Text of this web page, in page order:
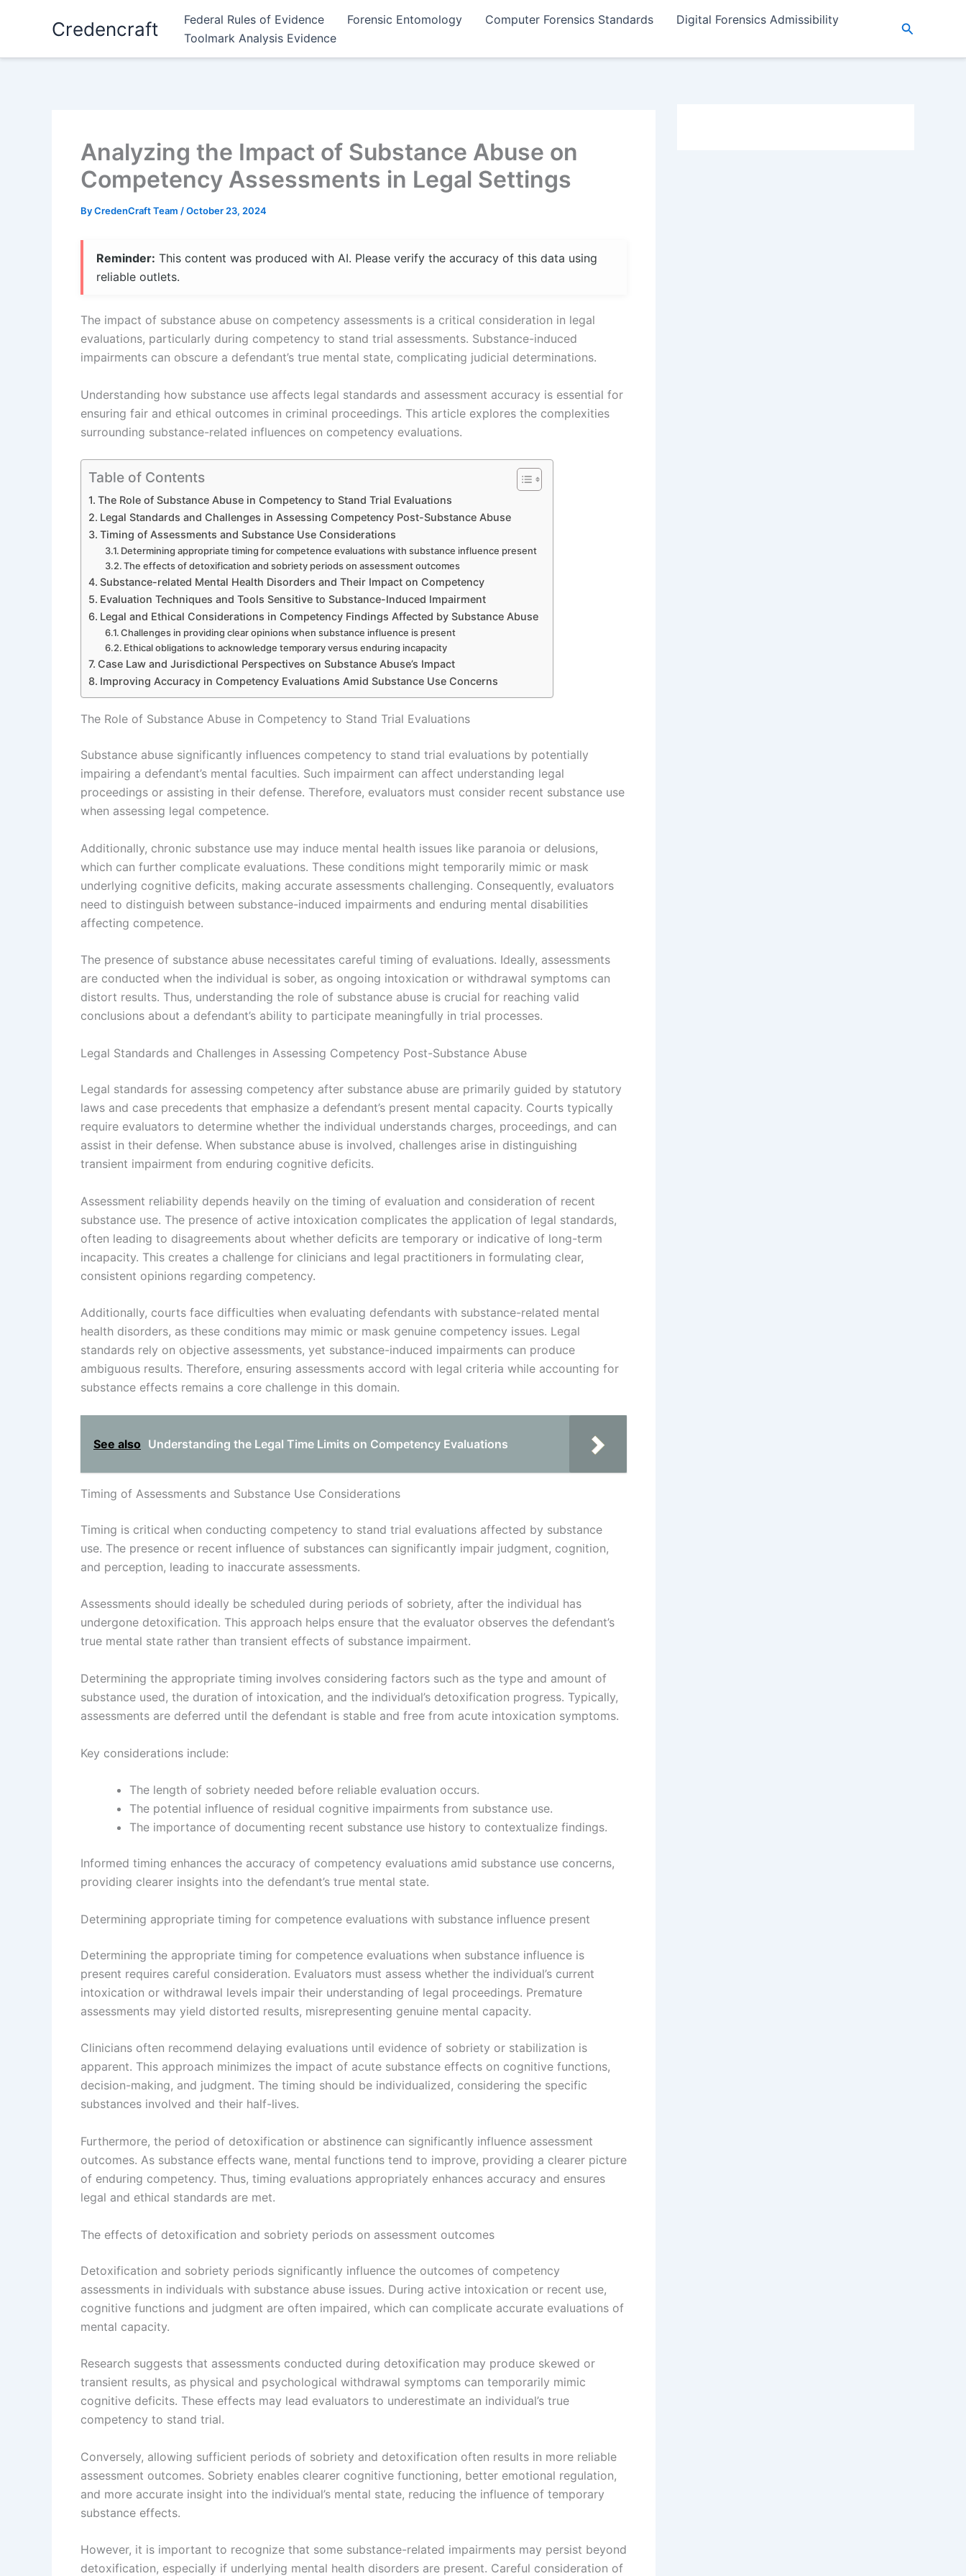
Credencraft Federal Rules of Evidence Forensic Entomology Computer Forensics Standards
Digital Forensics Admissibility
Toolmark Analysis Evidence
Search
Analyzing the Impact of Substance Abuse on
Competency Assessments in Legal Settings
ByCredenCraft Team /October 23, 2024
Reminder: This content was produced with AI. Please verify the accuracy of this data using
reliable outlets.
The impact of substance abuse on competency assessments is a critical consideration in legal
evaluations, particularly during competency to stand trial assessments. Substance-induced
impairments can obscure a defendant’s true mental state, complicating judicial determinations.
Understanding how substance use affects legal standards and assessment accuracy is essential for
ensuring fair and ethical outcomes in criminal proceedings. This article explores the complexities
surrounding substance-related influences on competency evaluations.
Table of Contents
The Role of Substance Abuse in Competency to Stand Trial Evaluations
Legal Standards and Challenges in Assessing Competency Post-Substance Abuse
Timing of Assessments and Substance Use Considerations
Determining appropriate timing for competence evaluations with substance influence present
The effects of detoxification and sobriety periods on assessment outcomes
Substance-related Mental Health Disorders and Their Impact on Competency
Evaluation Techniques and Tools Sensitive to Substance-Induced Impairment
Legal and Ethical Considerations in Competency Findings Affected by Substance Abuse
Challenges in providing clear opinions when substance influence is present
Ethical obligations to acknowledge temporary versus enduring incapacity
Case Law and Jurisdictional Perspectives on Substance Abuse’s Impact
Improving Accuracy in Competency Evaluations Amid Substance Use Concerns
The Role of Substance Abuse in Competency to Stand Trial Evaluations
Substance abuse significantly influences competency to stand trial evaluations by potentially
impairing a defendant’s mental faculties. Such impairment can affect understanding legal
proceedings or assisting in their defense. Therefore, evaluators must consider recent substance use
when assessing legal competence.
Additionally, chronic substance use may induce mental health issues like paranoia or delusions,
which can further complicate evaluations. These conditions might temporarily mimic or mask
underlying cognitive deficits, making accurate assessments challenging. Consequently, evaluators
need to distinguish between substance-induced impairments and enduring mental disabilities
affecting competence.
The presence of substance abuse necessitates careful timing of evaluations. Ideally, assessments
are conducted when the individual is sober, as ongoing intoxication or withdrawal symptoms can
distort results. Thus, understanding the role of substance abuse is crucial for reaching valid
conclusions about a defendant’s ability to participate meaningfully in trial processes.
Legal Standards and Challenges in Assessing Competency Post-Substance Abuse
Legal standards for assessing competency after substance abuse are primarily guided by statutory
laws and case precedents that emphasize a defendant’s present mental capacity. Courts typically
require evaluators to determine whether the individual understands charges, proceedings, and can
assist in their defense. When substance abuse is involved, challenges arise in distinguishing
transient impairment from enduring cognitive deficits.
Assessment reliability depends heavily on the timing of evaluation and consideration of recent
substance use. The presence of active intoxication complicates the application of legal standards,
often leading to disagreements about whether deficits are temporary or indicative of long-term
incapacity. This creates a challenge for clinicians and legal practitioners in formulating clear,
consistent opinions regarding competency.
Additionally, courts face difficulties when evaluating defendants with substance-related mental
health disorders, as these conditions may mimic or mask genuine competency issues. Legal
standards rely on objective assessments, yet substance-induced impairments can produce
ambiguous results. Therefore, ensuring assessments accord with legal criteria while accounting for
substance effects remains a core challenge in this domain.
See also Understanding the Legal Time Limits on Competency Evaluations
Timing of Assessments and Substance Use Considerations
Timing is critical when conducting competency to stand trial evaluations affected by substance
use. The presence or recent influence of substances can significantly impair judgment, cognition,
and perception, leading to inaccurate assessments.
Assessments should ideally be scheduled during periods of sobriety, after the individual has
undergone detoxification. This approach helps ensure that the evaluator observes the defendant’s
true mental state rather than transient effects of substance impairment.
Determining the appropriate timing involves considering factors such as the type and amount of
substance used, the duration of intoxication, and the individual’s detoxification progress. Typically,
assessments are deferred until the defendant is stable and free from acute intoxication symptoms.
Key considerations include:
The length of sobriety needed before reliable evaluation occurs.
The potential influence of residual cognitive impairments from substance use.
The importance of documenting recent substance use history to contextualize findings.
Informed timing enhances the accuracy of competency evaluations amid substance use concerns,
providing clearer insights into the defendant’s true mental state.
Determining appropriate timing for competence evaluations with substance influence present
Determining the appropriate timing for competence evaluations when substance influence is
present requires careful consideration. Evaluators must assess whether the individual’s current
intoxication or withdrawal levels impair their understanding of legal proceedings. Premature
assessments may yield distorted results, misrepresenting genuine mental capacity.
Clinicians often recommend delaying evaluations until evidence of sobriety or stabilization is
apparent. This approach minimizes the impact of acute substance effects on cognitive functions,
decision-making, and judgment. The timing should be individualized, considering the specific
substances involved and their half-lives.
Furthermore, the period of detoxification or abstinence can significantly influence assessment
outcomes. As substance effects wane, mental functions tend to improve, providing a clearer picture
of enduring competency. Thus, timing evaluations appropriately enhances accuracy and ensures
legal and ethical standards are met.
The effects of detoxification and sobriety periods on assessment outcomes
Detoxification and sobriety periods significantly influence the outcomes of competency
assessments in individuals with substance abuse issues. During active intoxication or recent use,
cognitive functions and judgment are often impaired, which can complicate accurate evaluations of
mental capacity.
Research suggests that assessments conducted during detoxification may produce skewed or
transient results, as physical and psychological withdrawal symptoms can temporarily mimic
cognitive deficits. These effects may lead evaluators to underestimate an individual’s true
competency to stand trial.
Conversely, allowing sufficient periods of sobriety and detoxification often results in more reliable
assessment outcomes. Sobriety enables clearer cognitive functioning, better emotional regulation,
and more accurate insight into the individual’s mental state, reducing the influence of temporary
substance effects.
However, it is important to recognize that some substance-related impairments may persist beyond
detoxification, especially if underlying mental health disorders are present. Careful consideration of